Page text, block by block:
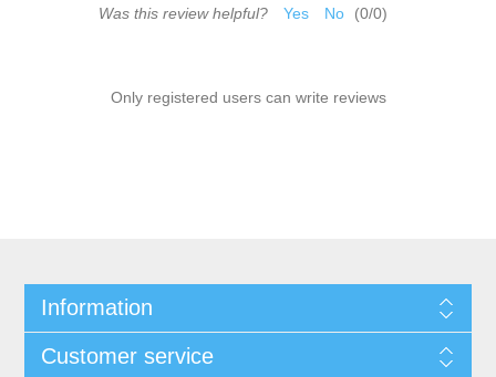
Was this review helpful?
Yes No (0/0)
Only registered users can write reviews
Information
Customer service